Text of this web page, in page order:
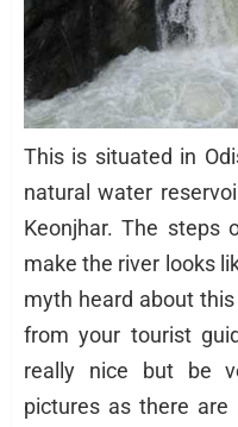
This is situated in
natural water
Keonjhar. The steps
make the river looks
myth heard about
from your tourist
really nice but be
pictures as there